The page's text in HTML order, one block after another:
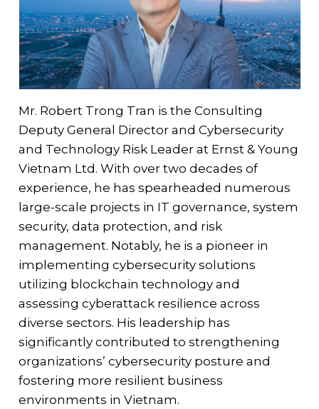
Mr. Robert Trong Tran is the Consulting
Deputy General Director and Cybersecurity
and Technology Risk Leader at Ernst & Young
Vietnam Ltd. With over two decades of
experience, he has spearheaded numerous
large-scale projects in IT governance, system
security, data protection, and risk
management. Notably, he is a pioneer in
implementing cybersecurity solutions
utilizing blockchain technology and
assessing cyberattack resilience across
diverse sectors. His leadership has
significantly contributed to strengthening
organizations’ cybersecurity posture and
fostering more resilient business
environments in Vietnam.